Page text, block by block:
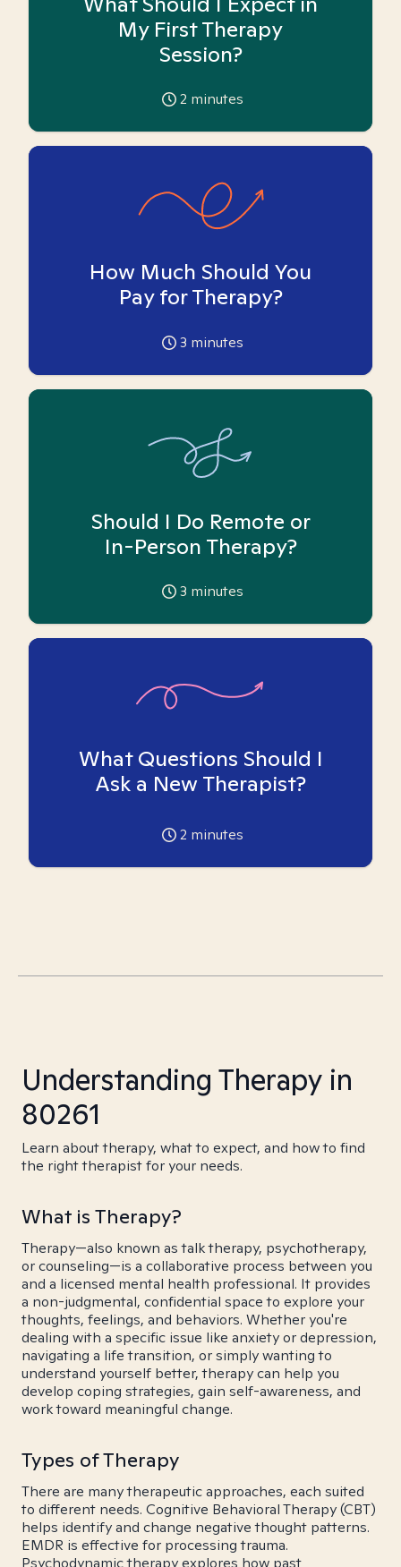
My First Therapy
Session?
2 minutes
How Much Should You
Pay for Therapy?
3 minutes
Should I Do Remote or
In-Person Therapy?
3 minutes
What Questions Should I
Ask a New Therapist?
2 minutes
Understanding Therapy in
80261
Learn about therapy, what to expect, and how to find
the right therapist for your needs.
What is Therapy?
Therapy—also known as talk therapy, psychotherapy,
or counseling—is a collaborative process between you
and a licensed mental health professional. It provides
a non-judgmental, confidential space to explore your
thoughts, feelings, and behaviors. Whether you're
dealing with a specific issue like anxiety or depression,
navigating a life transition, or simply wanting to
understand yourself better, therapy can help you
develop coping strategies, gain self-awareness, and
work toward meaningful change.
Types of Therapy
There are many therapeutic approaches, each suited
to different needs. Cognitive Behavioral Therapy (CBT)
helps identify and change negative thought patterns.
EMDR is effective for processing trauma.
Psychodynamic therapy explores how past